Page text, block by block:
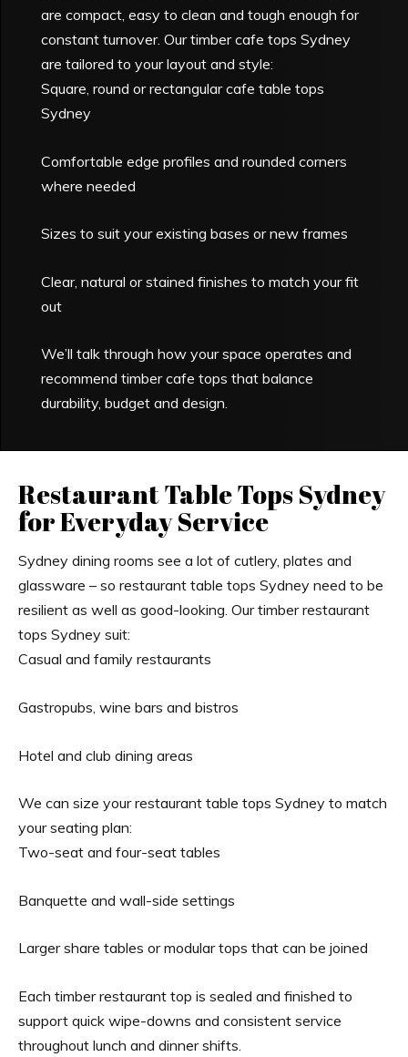
are compact, easy to clean and tough enough for
constant turnover. Our timber cafe tops Sydney
are tailored to your layout and style:
Square, round or rectangular cafe table tops
Sydney
Comfortable edge profiles and rounded corners
where needed
Sizes to suit your existing bases or new frames
Clear, natural or stained finishes to match your fit
out
We’ll talk through how your space operates and
recommend timber cafe tops that balance
durability, budget and design.
Restaurant Table Tops Sydney
for Everyday Service
Sydney dining rooms see a lot of cutlery, plates and
glassware – so restaurant table tops Sydney need to be
resilient as well as good-looking. Our timber restaurant
tops Sydney suit:
Casual and family restaurants
Gastropubs, wine bars and bistros
Hotel and club dining areas
We can size your restaurant table tops Sydney to match
your seating plan:
Two-seat and four-seat tables
Banquette and wall-side settings
Larger share tables or modular tops that can be joined
Each timber restaurant top is sealed and finished to
support quick wipe-downs and consistent service
throughout lunch and dinner shifts.